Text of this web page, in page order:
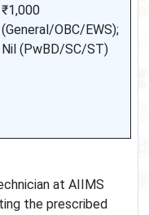
₹1,000
(General/OBC/EWS);
Nil (PwBD/SC/ST)
at AIIMS
the prescribed